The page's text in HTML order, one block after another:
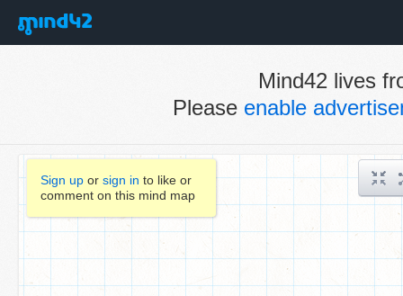
Mind42 lives
Please enable
Sign up or sign in to like or
comment on this mind map